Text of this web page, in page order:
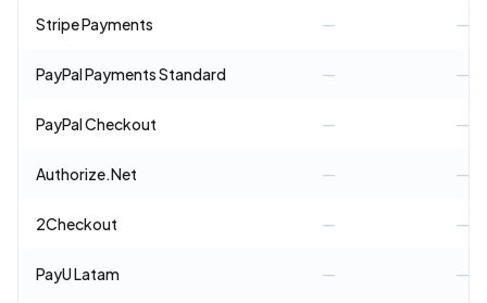
Stripe Payments — —
PayPal Payments Standard — —
PayPal Checkout — —
Authorize.Net — —
2Checkout — —
PayU Latam — —